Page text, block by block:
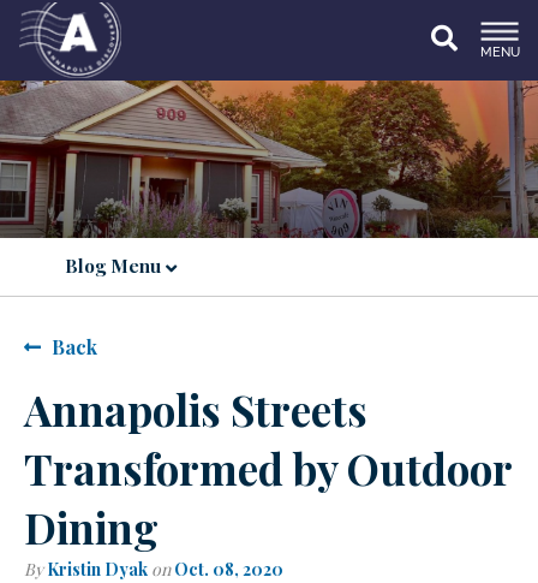
MENU
Blog Menu
Back
Annapolis Streets
Transformed by Outdoor
Dining
By Kristin Dyak on Oct. 08, 2020